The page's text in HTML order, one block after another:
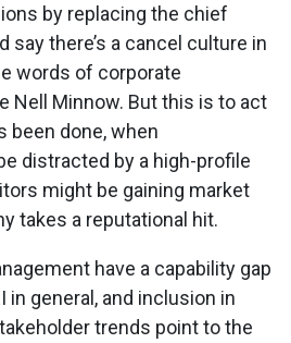
by replacing the chief
say there’s a cancel culture in
words of corporate
Nell Minnow. But this is to act
been done, when
distracted by a high-profile
might be gaining market
takes a reputational hit.
have a capability gap
in general, and inclusion in
trends point to the